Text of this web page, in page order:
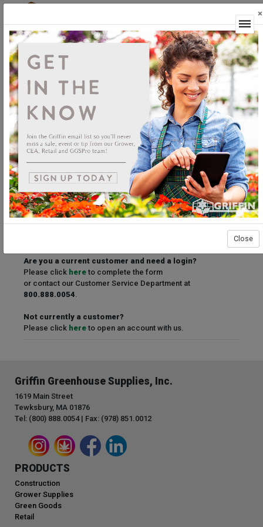
Welcome to the Griffin Horticultural Ordering
Center.
Please login below to access our webstore.
User ID
Password
Stay Connected
Forgot User ID?
Forgot Password?
Are you a current customer and need a login?
Please click here to complete the form
or contact our Customer Service Department at
800.888.0054.
Not currently a customer?
Please click here to open an account with us.
Griffin Greenhouse Supplies, Inc.
1619 Main Street
Tewksbury, MA 01876
Tel: (800) 888.0054 | Fax: (978) 851.0012
PRODUCTS
Construction
Grower Supplies
Green Goods
Retail
×
Close